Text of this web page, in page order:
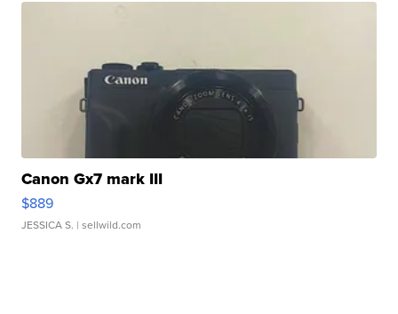
Canon Gx7 mark III
$889
JESSICA S. | sellwild.com